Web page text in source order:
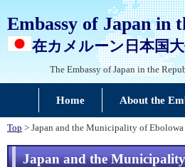
Embassy of Japan in
在カメルーン日本国
The Embassy of Japan in the
Home About the
Top > Japan and the Municipality of
Japan and the